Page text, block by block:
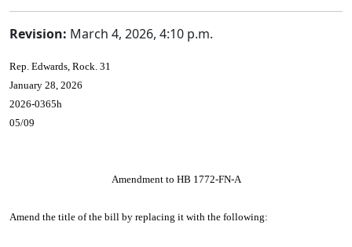
Revision: March 4, 2026, 4:10 p.m.
Rep. Edwards, Rock. 31
January 28, 2026
2026-0365h
05/09
Amendment to HB 1772-FN-A
Amend the title of the bill by replacing it with the following: